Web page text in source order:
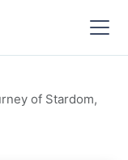
of Stardom,